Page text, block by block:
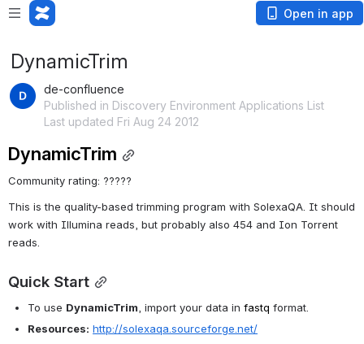
Open in app
DynamicTrim
de-confluence
Published in Discovery Environment Applications List
Last updated Fri Aug 24 2012
DynamicTrim
Community rating: ?????
This is the quality-based trimming program with SolexaQA. It should
work with Illumina reads, but probably also 454 and Ion Torrent
reads.
Quick Start
To use DynamicTrim , import your data in fastq format.
Resources: http://solexaqa.sourceforge.net/